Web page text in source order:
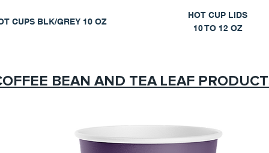
CUPS BLK/GREY 10 OZ
HOT CUP LIDS
10 TO 12 OZ
BEAN AND TEA LEAF